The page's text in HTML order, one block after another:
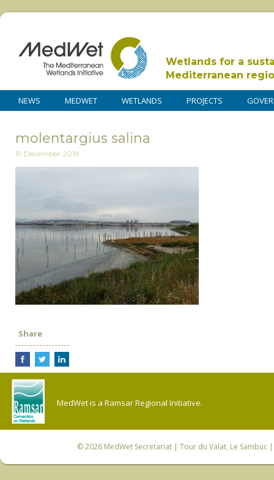
Wetlands for a
Mediterranean
NEWS MEDWET WETLANDS PROJECTS
molentargius salina
19 December 2018
Share
MedWet is a Ramsar Regional Initiative.
© 2026 MedWet Secretariat| Tour du Valat, Le Sambuc